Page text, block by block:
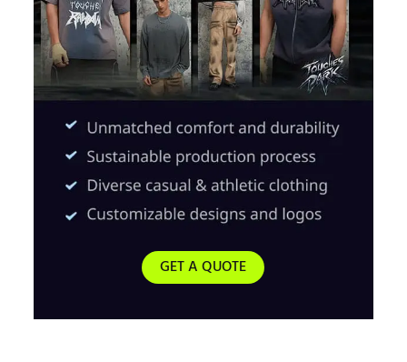
GET A QUOTE